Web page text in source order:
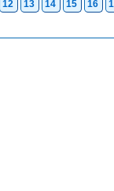
12 13 14 15 16